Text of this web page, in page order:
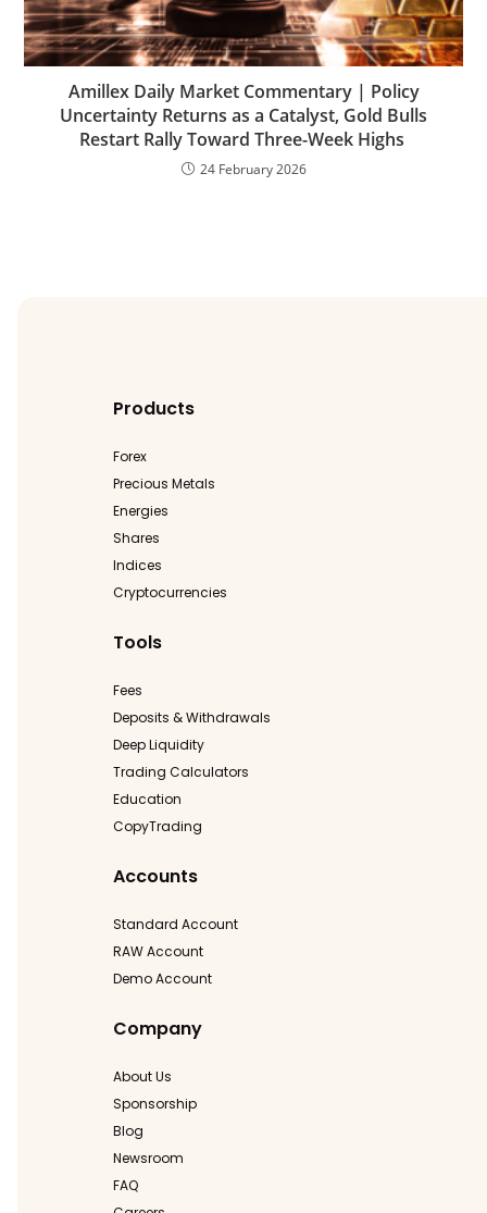
Amillex Daily Market Commentary | Policy
Uncertainty Returns as a Catalyst, Gold Bulls
Restart Rally Toward Three-Week Highs
24 February 2026
Products
Forex
Precious Metals
Energies
Shares
Indices
Cryptocurrencies
Tools
Fees
Deposits & Withdrawals
Deep Liquidity
Trading Calculators
Education
CopyTrading
Accounts
Standard Account
RAW Account
Demo Account
Company
About Us
Sponsorship
Blog
Newsroom
FAQ